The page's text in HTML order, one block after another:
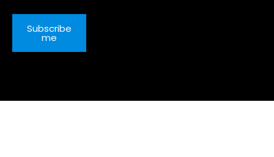
Subscribe
me